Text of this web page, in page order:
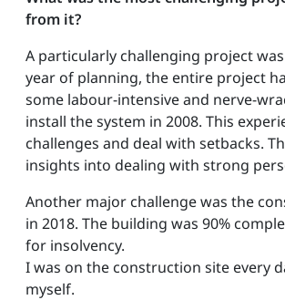
from it?
A particularly challenging project
year of planning, the entire project
some labour-intensive and nerve-
install the system in 2008. This
challenges and deal with setbacks.
insights into dealing with strong
Another major challenge was the
in 2018. The building was 90%
for insolvency.
I was on the construction site every
myself.